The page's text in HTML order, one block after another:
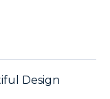
Design